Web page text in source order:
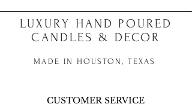
LUXURY HAND POURED
CANDLES & DECOR
MADE IN HOUSTON, TEXAS
CUSTOMER SERVICE